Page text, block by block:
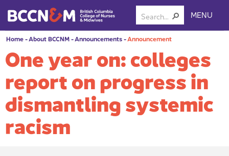
MENU
Home-About BCCNM-Announcements-Announcement
One year on: colleges
report on progress in
dismantling systemic
racism